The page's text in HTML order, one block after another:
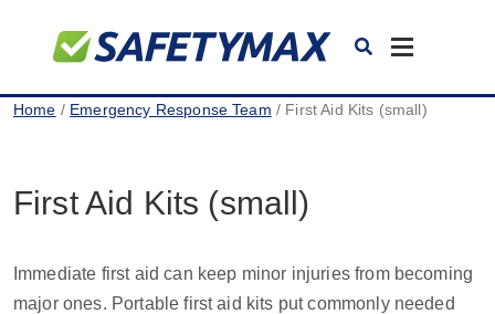
Toggle
Home / Emergency Response Team / First Aid Kits (small)
First Aid Kits (small)
Immediate first aid can keep minor injuries from becoming
major ones. Portable first aid kits put commonly needed